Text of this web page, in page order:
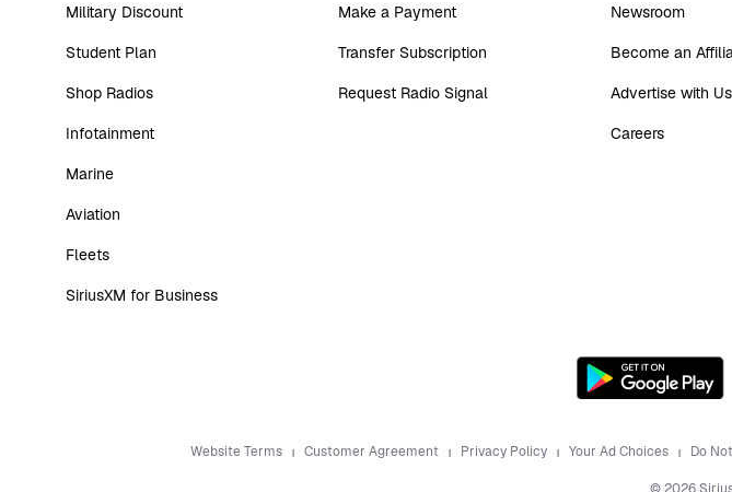
Military Discount
Student Plan
Shop Radios
Infotainment
Marine
Aviation
Fleets
SiriusXM for Business
Make a Payment
Transfer Subscription
Request Radio Signal
Newsroom
Become an
Advertise with Us
Careers
Website Terms Customer Agreement Privacy Policy Your Ad Choices Do
© 2026